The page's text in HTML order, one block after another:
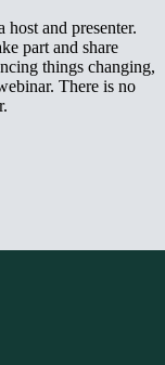
and presenter.
part and share
things changing,
There is no